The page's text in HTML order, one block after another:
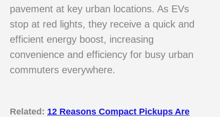
pavement at key urban locations. As EVs
stop at red lights, they receive a quick and
efficient energy boost, increasing
convenience and efficiency for busy urban
commuters everywhere.
Related: 12 Reasons Compact Pickups Are